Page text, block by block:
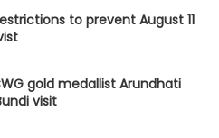
to prevent August 11
gold medallist Arundhati
visit